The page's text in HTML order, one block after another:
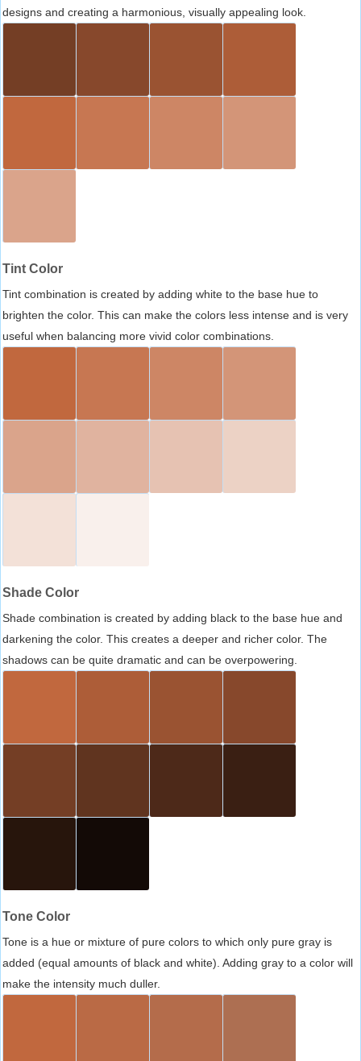
designs and creating a harmonious, visually appealing look.
Tint Color
Tint combination is created by adding white to the base hue to
brighten the color. This can make the colors less intense and is very
useful when balancing more vivid color combinations.
Shade Color
Shade combination is created by adding black to the base hue and
darkening the color. This creates a deeper and richer color. The
shadows can be quite dramatic and can be overpowering.
Tone Color
Tone is a hue or mixture of pure colors to which only pure gray is
added (equal amounts of black and white). Adding gray to a color will
make the intensity much duller.